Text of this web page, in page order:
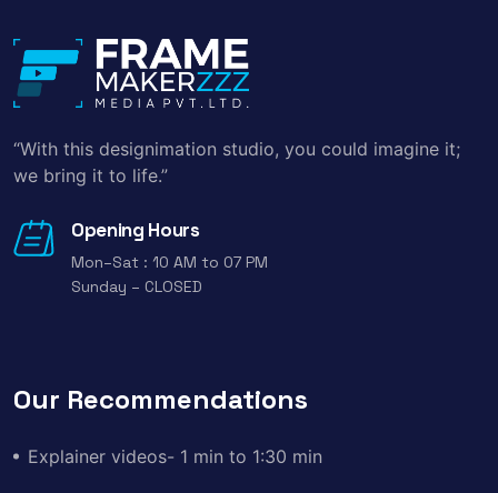
“With this designimation studio, you could imagine it;
we bring it to life.”
Opening Hours
Mon–Sat : 10 AM to 07 PM
Sunday – CLOSED
Our Recommendations
Explainer videos- 1 min to 1:30 min